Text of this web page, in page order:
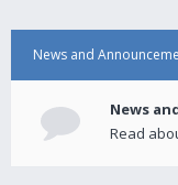
News and
News
Read